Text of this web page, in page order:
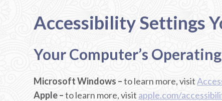
Accessibility Settings
Your Computer’s
Microsoft Windows –to learn more, visit
Apple –to learn more, visit apple.com/